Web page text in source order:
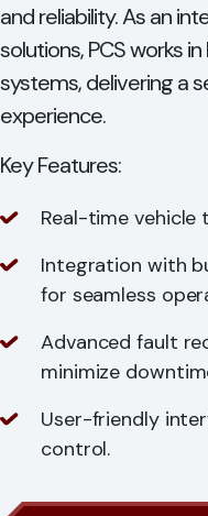
and reliability. As an
solutions, PCS works
systems, delivering a
experience.
Key Features:
Real-time vehicle
Integration with
for seamless
Advanced fault
minimize
User-friendly
control.